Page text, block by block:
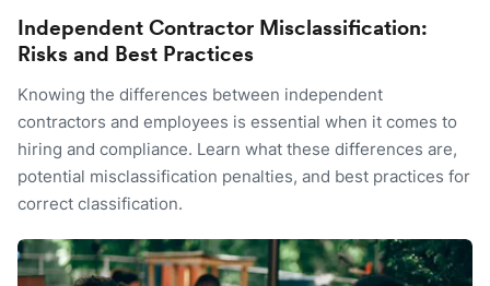
Independent Contractor Misclassification:
Risks and Best Practices
Knowing the differences between independent
contractors and employees is essential when it comes to
hiring and compliance. Learn what these differences are,
potential misclassification penalties, and best practices for
correct classification.